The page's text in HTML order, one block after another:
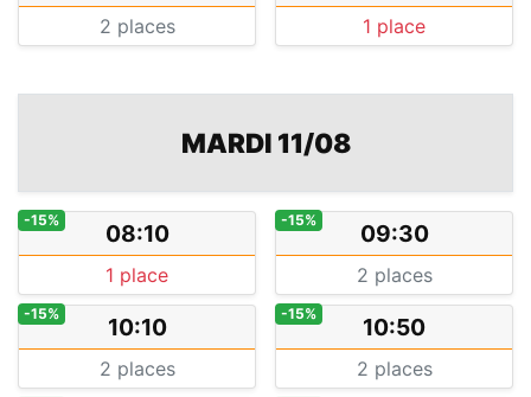
2 places 1 place
MARDI 11/08
08:10
-15%
1 place
09:30
-15%
2 places
10:10
-15%
2 places
10:50
-15%
2 places